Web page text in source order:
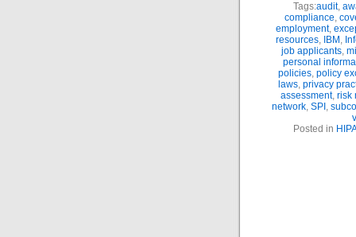
Tags:audit,
compliance,
employment,
resources, IBM ,
job applicants,
personal
policies, policy
laws, privacy
assessment, risk
network, SPI ,
Posted in